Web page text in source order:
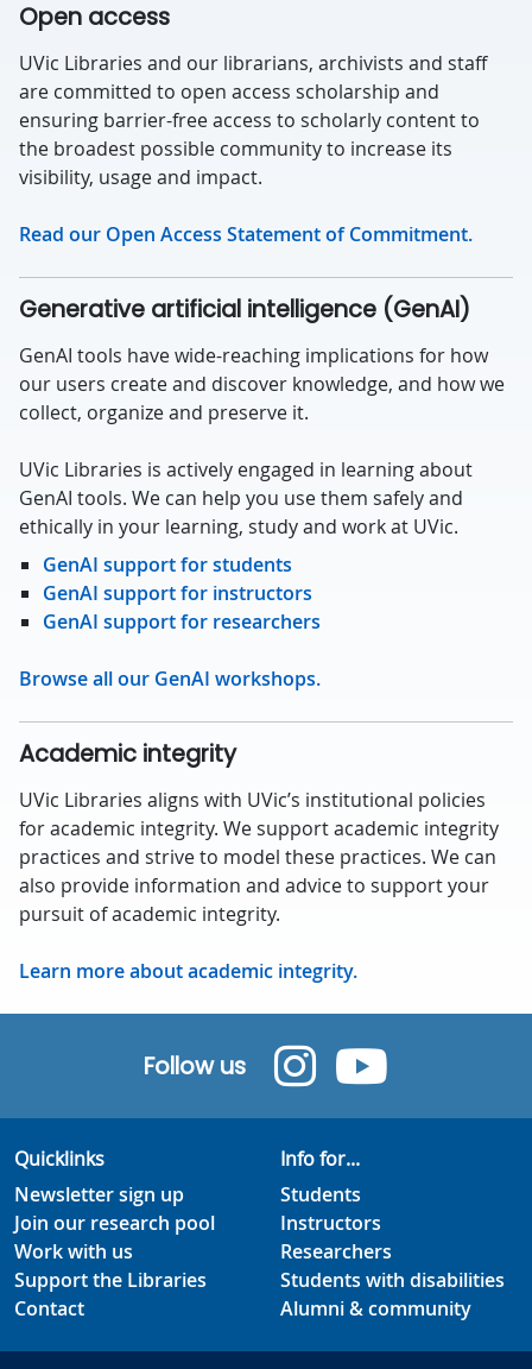
Open access
UVic Libraries and our librarians, archivists and staff
are committed to open access scholarship and
ensuring barrier-free access to scholarly content to
the broadest possible community to increase its
visibility, usage and impact.
Read our Open Access Statement of Commitment.
Generative artificial intelligence (GenAI)
GenAI tools have wide-reaching implications for how
our users create and discover knowledge, and how we
collect, organize and preserve it.
UVic Libraries is actively engaged in learning about
GenAI tools. We can help you use them safely and
ethically in your learning, study and work at UVic.
GenAI support for students
GenAI support for instructors
GenAI support for researchers
Browse all our GenAI workshops.
Academic integrity
UVic Libraries aligns with UVic’s institutional policies
for academic integrity. We support academic integrity
practices and strive to model these practices. We can
also provide information and advice to support your
pursuit of academic integrity.
Learn more about academic integrity.
Follow us
Quicklinks
Newsletter sign up
Join our research pool
Work with us
Support the Libraries
Contact
Info for...
Students
Instructors
Researchers
Students with disabilities
Alumni & community